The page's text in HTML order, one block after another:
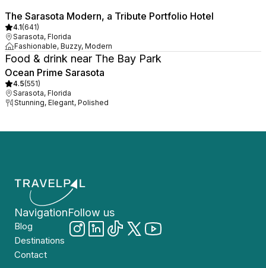
The Sarasota Modern, a Tribute Portfolio Hotel
4.1(641)
Sarasota, Florida
Fashionable, Buzzy, Modern
Food & drink near The Bay Park
Ocean Prime Sarasota
4.5(551)
Sarasota, Florida
Stunning, Elegant, Polished
Navigation
Blog
Destinations
Contact
Follow us